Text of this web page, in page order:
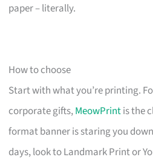
paper – literally.
How to choose
Start with what you’re printing.
corporate gifts,MeowPrintis the
format banner is staring you
days, look to Landmark Print or